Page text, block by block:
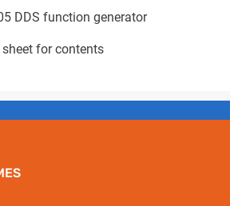
DDS function generator
for contents